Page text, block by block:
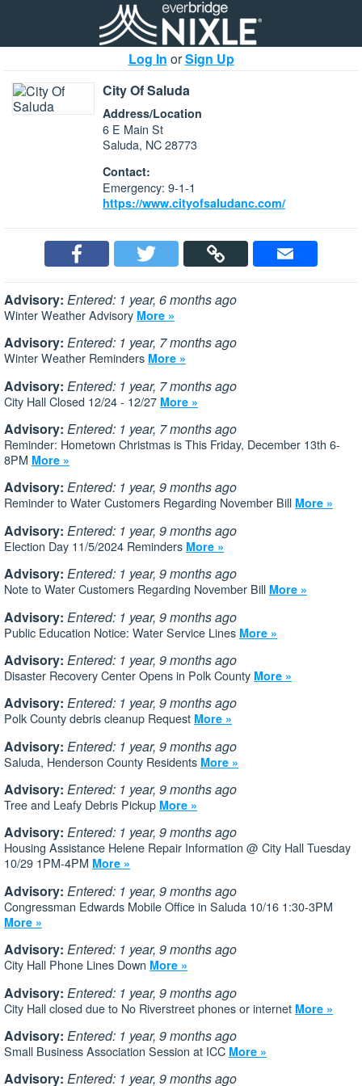
Log In orSign Up
City Of Saluda
Address/Location
6 E Main St
Saluda, NC 28773
Contact:
Emergency: 9-1-1
https://www.cityofsaludanc.com/
Advisory: Entered: 1 year, 6 months ago
Winter Weather Advisory More »
Advisory: Entered: 1 year, 7 months ago
Winter Weather Reminders More »
Advisory: Entered: 1 year, 7 months ago
City Hall Closed 12/24 - 12/27 More »
Advisory: Entered: 1 year, 7 months ago
Reminder: Hometown Christmas is This Friday, December 13th 6-
8PM More »
Advisory: Entered: 1 year, 9 months ago
Reminder to Water Customers Regarding November Bill More »
Advisory: Entered: 1 year, 9 months ago
Election Day 11/5/2024 Reminders More »
Advisory: Entered: 1 year, 9 months ago
Note to Water Customers Regarding November Bill More »
Advisory: Entered: 1 year, 9 months ago
Public Education Notice: Water Service Lines More »
Advisory: Entered: 1 year, 9 months ago
Disaster Recovery Center Opens in Polk County More »
Advisory: Entered: 1 year, 9 months ago
Polk County debris cleanup Request More »
Advisory: Entered: 1 year, 9 months ago
Saluda, Henderson County Residents More »
Advisory: Entered: 1 year, 9 months ago
Tree and Leafy Debris Pickup More »
Advisory: Entered: 1 year, 9 months ago
Housing Assistance Helene Repair Information @ City Hall Tuesday
10/29 1PM-4PM More »
Advisory: Entered: 1 year, 9 months ago
Congressman Edwards Mobile Office in Saluda 10/16 1:30-3PM
More »
Advisory: Entered: 1 year, 9 months ago
City Hall Phone Lines Down More »
Advisory: Entered: 1 year, 9 months ago
City Hall closed due to No Riverstreet phones or internet More »
Advisory: Entered: 1 year, 9 months ago
Small Business Association Session at ICC More »
Advisory: Entered: 1 year, 9 months ago